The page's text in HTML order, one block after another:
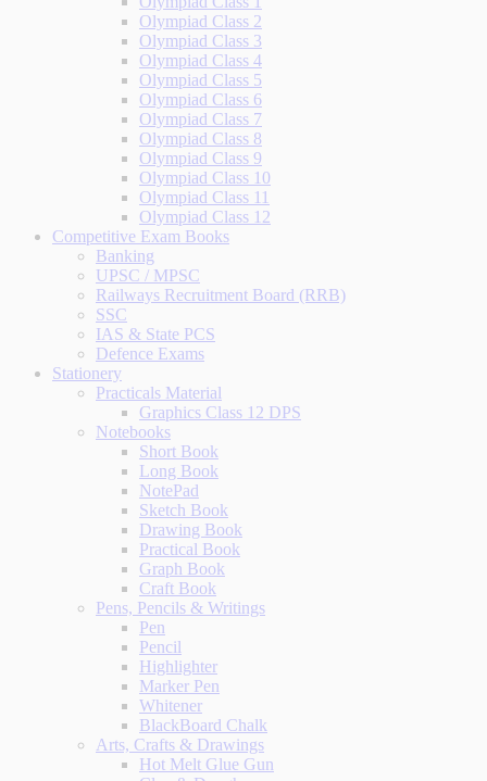
Olympiad Class 2
Olympiad Class 3
Olympiad Class 4
Olympiad Class 5
Olympiad Class 6
Olympiad Class 7
Olympiad Class 8
Olympiad Class 9
Olympiad Class 10
Olympiad Class 11
Olympiad Class 12
Competitive Exam Books
Banking
UPSC / MPSC
Railways Recruitment Board (RRB)
SSC
IAS & State PCS
Defence Exams
Stationery
Practicals Material
Graphics Class 12 DPS
Notebooks
Short Book
Long Book
NotePad
Sketch Book
Drawing Book
Practical Book
Graph Book
Craft Book
Pens, Pencils & Writings
Pen
Pencil
Highlighter
Marker Pen
Whitener
BlackBoard Chalk
Arts, Crafts & Drawings
Hot Melt Glue Gun